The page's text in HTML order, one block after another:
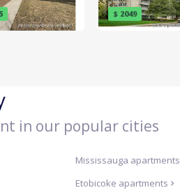
$ 2049
in our popular cities
Mississauga apartments
Etobicoke apartments